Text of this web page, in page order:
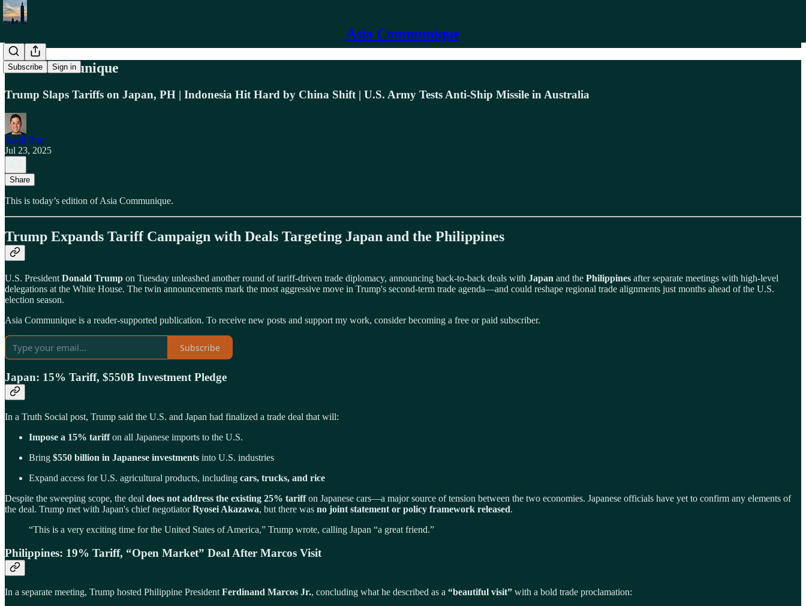
Asia Communique
Subscribe Sign in
Asia Communique
Trump Slaps Tariffs on Japan, PH | Indonesia Hit Hard by China Shift | U.S. Army Tests Anti-Ship Missile in Australia
Aadil Brar
Jul 23, 2025
Share
This is today’s edition of Asia Communique.
Trump Expands Tariff Campaign with Deals Targeting Japan and the Philippines
U.S. President Donald Trump on Tuesday unleashed another round of tariff-driven trade diplomacy, announcing back-to-back deals with Japan and the Philippines after separate meetings with high-level
delegations at the White House. The twin announcements mark the most aggressive move in Trump's second-term trade agenda—and could reshape regional trade alignments just months ahead of the U.S.
election season.
Asia Communique is a reader-supported publication. To receive new posts and support my work, consider becoming a free or paid subscriber.
Subscribe
Japan: 15% Tariff, $550B Investment Pledge
In a Truth Social post, Trump said the U.S. and Japan had finalized a trade deal that will:
Impose a 15% tariffon all Japanese imports to the U.S.
Bring $550 billion in Japanese investments into U.S. industries
Expand access for U.S. agricultural products, including cars, trucks, and rice
Despite the sweeping scope, the deal does not address the existing 25% tariffon Japanese cars—a major source of tension between the two economies. Japanese officials have yet to confirm any elements of
the deal. Trump met with Japan's chief negotiatorRyosei Akazawa, but there was no joint statement or policy framework released.
“This is a very exciting time for the United States of America,” Trump wrote, calling Japan “a great friend.”
Philippines: 19% Tariff, “Open Market” Deal After Marcos Visit
In a separate meeting, Trump hosted Philippine President Ferdinand Marcos Jr., concluding what he described as a “beautiful visit” with a bold trade proclamation: